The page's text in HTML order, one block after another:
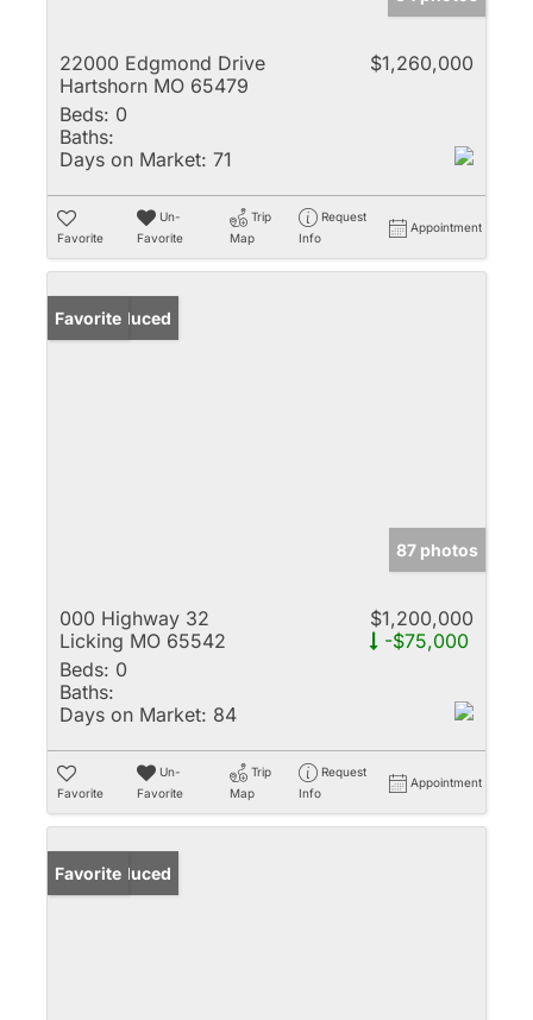
22000 Edgmond Drive
Hartshorn MO 65479
$1,260,000
Beds: 0
Baths:
Days on Market: 71
Favorite
Un-
Favorite
Trip
Map
Request
Info
Appointment
Price Reduced
Favorite
87 photos
000 Highway 32
Licking MO 65542
$1,200,000
-$75,000
Beds: 0
Baths:
Days on Market: 84
Favorite
Un-
Favorite
Trip
Map
Request
Info
Appointment
Price Reduced
Favorite